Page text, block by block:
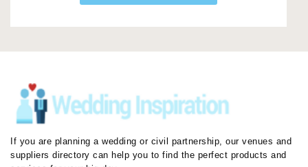
If you are planning a wedding or civil partnership, our venues and
suppliers directory can help you to find the perfect products and